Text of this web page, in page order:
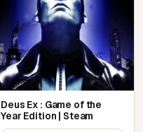
Deus Ex : Game of the
Year Edition | Steam